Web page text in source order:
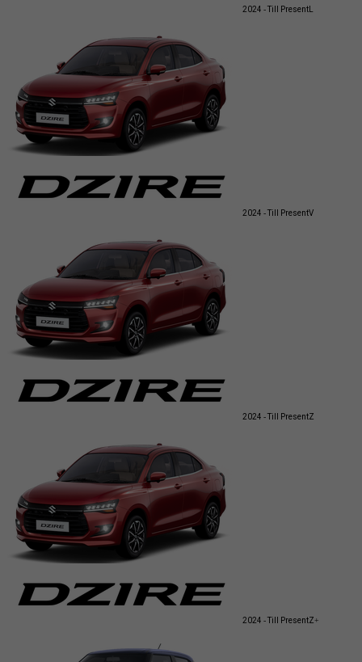
2024 - Till PresentL
2024 - Till PresentV
2024 - Till PresentZ
2024 - Till PresentZ+